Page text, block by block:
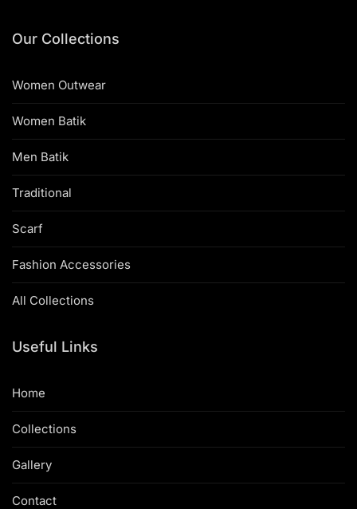
Our Collections
Women Outwear
Women Batik
Men Batik
Traditional
Scarf
Fashion Accessories
All Collections
Useful Links
Home
Collections
Gallery
Contact